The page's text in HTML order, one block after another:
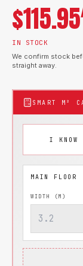
$115.95
IN STOCK
We confirm stock
straight away.
SMART M²
I KNOW
WIDTH (M)